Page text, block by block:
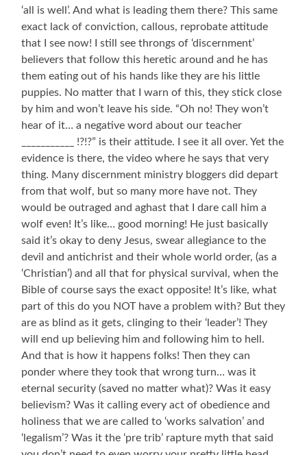
‘all is well’. And what is leading them there? This same
exact lack of conviction, callous, reprobate attitude
that I see now! I still see throngs of ‘discernment’
believers that follow this heretic around and he has
them eating out of his hands like they are his little
puppies. No matter that I warn of this, they stick close
by him and won’t leave his side. “Oh no! They won’t
hear of it… a negative word about our teacher
___________ !?!?” is their attitude. I see it all over. Yet the
evidence is there, the video where he says that very
thing. Many discernment ministry bloggers did depart
from that wolf, but so many more have not. They
would be outraged and aghast that I dare call him a
wolf even! It’s like… good morning! He just basically
said it’s okay to deny Jesus, swear allegiance to the
devil and antichrist and their whole world order, (as a
‘Christian’) and all that for physical survival, when the
Bible of course says the exact opposite! It’s like, what
part of this do you NOT have a problem with? But they
are as blind as it gets, clinging to their ‘leader’! They
will end up believing him and following him to hell.
And that is how it happens folks! Then they can
ponder where they took that wrong turn… was it
eternal security (saved no matter what)? Was it easy
believism? Was it calling every act of obedience and
holiness that we are called to ‘works salvation’ and
‘legalism’? Was it the ‘pre trib’ rapture myth that said